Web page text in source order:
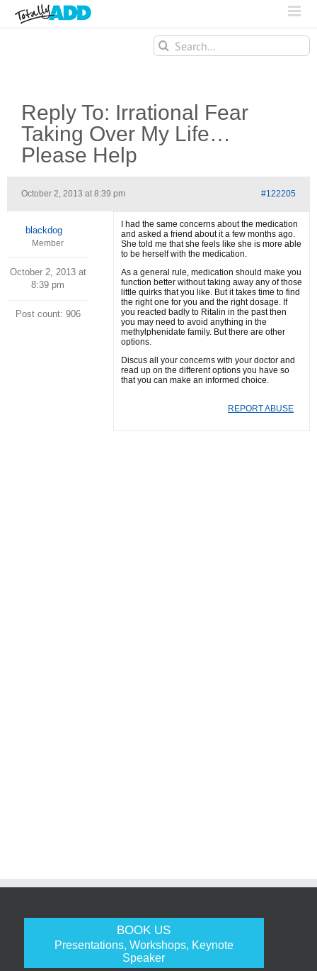
Search
for:
Reply To: Irrational Fear
Taking Over My Life…
Please Help
October 2, 2013 at 8:39 pm #122205
blackdog
Member
October 2, 2013 at
8:39 pm
Post count: 906
I had the same concerns about the medication
and asked a friend about it a few months ago.
She told me that she feels like she is more able
to be herself with the medication.
As a general rule, medication should make you
function better without taking away any of those
little quirks that you like. But it takes time to find
the right one for you and the right dosage. If
you reacted badly to Ritalin in the past then
you may need to avoid anything in the
methylphenidate family. But there are other
options.
Discus all your concerns with your doctor and
read up on the different options you have so
that you can make an informed choice.
REPORT ABUSE
BOOK US
Presentations, Workshops, Keynote
Speaker